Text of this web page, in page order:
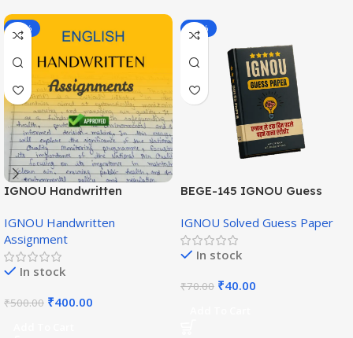
-20%
IGNOU Handwritten
Medium)
IGNOU Handwritten
Assignment
In stock
₹500.00 ₹400.00
-43%
BEGE-145 IGNOU Guess
IGNOU Solved Guess Paper
In stock
₹70.00 ₹40.00